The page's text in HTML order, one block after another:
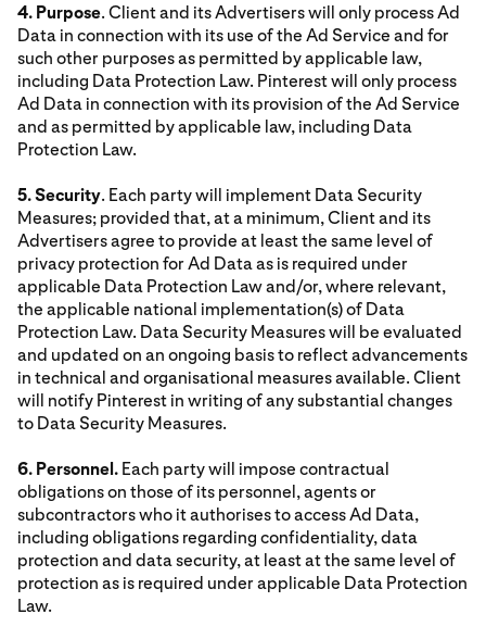
4. Purpose. Client and its Advertisers will only process Ad
Data in connection with its use of the Ad Service and for
such other purposes as permitted by applicable law,
including Data Protection Law. Pinterest will only process
Ad Data in connection with its provision of the Ad Service
and as permitted by applicable law, including Data
Protection Law.
5. Security. Each party will implement Data Security
Measures; provided that, at a minimum, Client and its
Advertisers agree to provide at least the same level of
privacy protection for Ad Data as is required under
applicable Data Protection Law and/or, where relevant,
the applicable national implementation(s) of Data
Protection Law. Data Security Measures will be evaluated
and updated on an ongoing basis to reflect advancements
in technical and organisational measures available. Client
will notify Pinterest in writing of any substantial changes
to Data Security Measures.
6. Personnel. Each party will impose contractual
obligations on those of its personnel, agents or
subcontractors who it authorises to access Ad Data,
including obligations regarding confidentiality, data
protection and data security, at least at the same level of
protection as is required under applicable Data Protection
Law.